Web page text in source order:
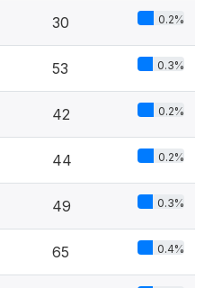
30 0.2%
53 0.3%
42 0.2%
44 0.2%
49 0.3%
65 0.4%